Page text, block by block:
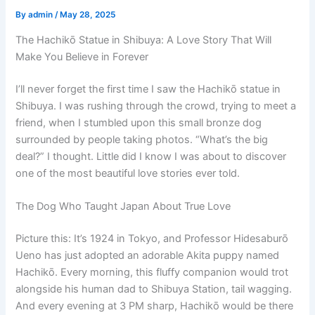
Byadmin/ May 28, 2025
The Hachikō Statue in Shibuya: A Love Story That Will
Make You Believe in Forever
I’ll never forget the first time I saw the Hachikō statue in
Shibuya. I was rushing through the crowd, trying to meet a
friend, when I stumbled upon this small bronze dog
surrounded by people taking photos. “What’s the big
deal?” I thought. Little did I know I was about to discover
one of the most beautiful love stories ever told.
The Dog Who Taught Japan About True Love
Picture this: It’s 1924 in Tokyo, and Professor Hidesaburō
Ueno has just adopted an adorable Akita puppy named
Hachikō. Every morning, this fluffy companion would trot
alongside his human dad to Shibuya Station, tail wagging.
And every evening at 3 PM sharp, Hachikō would be there